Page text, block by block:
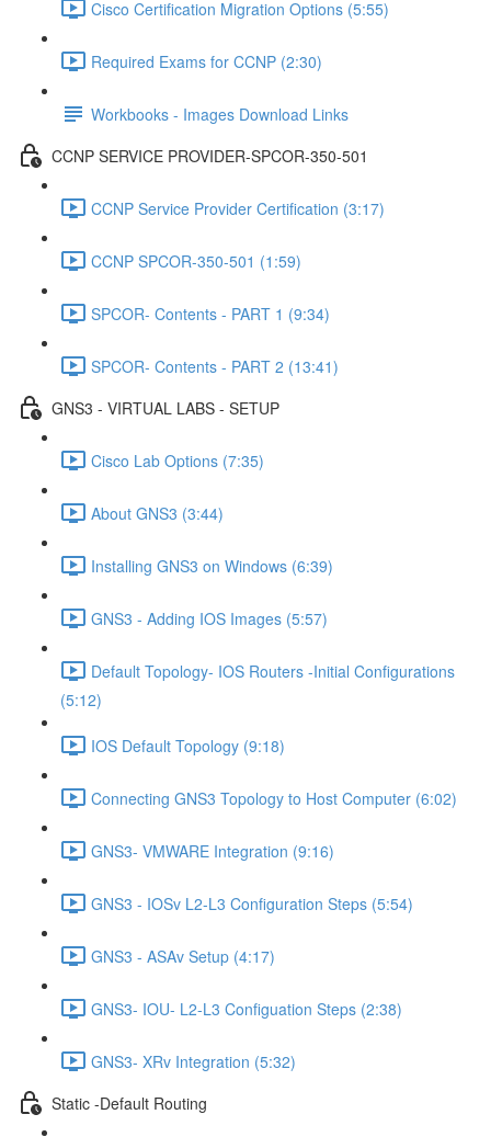
Cisco Certification Migration Options (5:55)
Required Exams for CCNP (2:30)
Workbooks - Images Download Links
CCNP SERVICE PROVIDER-SPCOR-350-501
CCNP Service Provider Certification (3:17)
CCNP SPCOR-350-501 (1:59)
SPCOR- Contents - PART 1 (9:34)
SPCOR- Contents - PART 2 (13:41)
GNS3 - VIRTUAL LABS - SETUP
Cisco Lab Options (7:35)
About GNS3 (3:44)
Installing GNS3 on Windows (6:39)
GNS3 - Adding IOS Images (5:57)
Default Topology- IOS Routers -Initial Configurations
(5:12)
IOS Default Topology (9:18)
Connecting GNS3 Topology to Host Computer (6:02)
GNS3- VMWARE Integration (9:16)
GNS3 - IOSv L2-L3 Configuration Steps (5:54)
GNS3 - ASAv Setup (4:17)
GNS3- IOU- L2-L3 Configuation Steps (2:38)
GNS3- XRv Integration (5:32)
Static -Default Routing